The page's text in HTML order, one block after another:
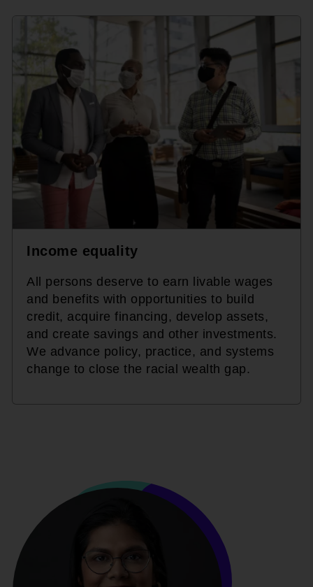
Income equality
All persons deserve to earn livable wages
and benefits with opportunities to build
credit, acquire financing, develop assets,
and create savings and other investments.
We advance policy, practice, and systems
change to close the racial wealth gap.